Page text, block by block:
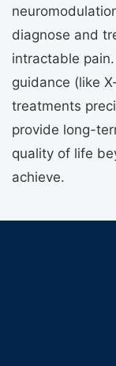
diagnose and
intractable
guidance (like
treatments
provide long-
quality of life
achieve.